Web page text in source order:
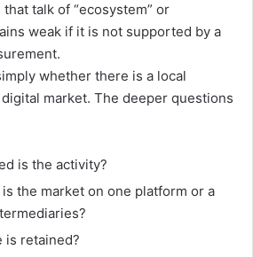
talk of “ecosystem” or
weak if it is not supported by a
whether there is a local
market. The deeper questions
is the activity?
the market on one platform or a
is retained?